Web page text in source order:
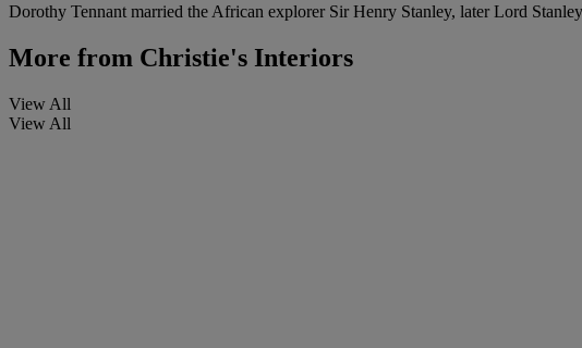
Dorothy Tennant married the African explorer Sir Henry Stanley, later Lord
More from Christie's Interiors
View All
View All